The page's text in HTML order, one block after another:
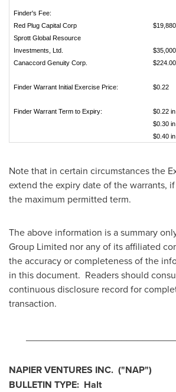
Finder's Fee:
Red Plug Capital Corp
Sprott Global Resource
Investments, Ltd.
Canaccord Genuity Corp.
Finder Warrant Initial Exercise Price: $0.22
Finder Warrant Term to Expiry:
$0.22 in
$0.30
$0.40
Note that in certain circumstances the
extend the expiry date of the warrants,
the maximum permitted term.
The above information is a summary
Group Limited nor any of its affiliated
the accuracy or completeness of the
in this document. Readers should
continuous disclosure record for
transaction.
NAPIER VENTURES INC. ("NAP")
BULLETIN TYPE: Halt